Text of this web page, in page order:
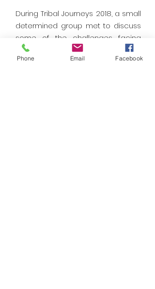
During Tribal Journeys 2018, a small
determined group met to discuss
some of the challenges facing
canoe families and host nations.
This website is a result of those
Phone Email Facebook